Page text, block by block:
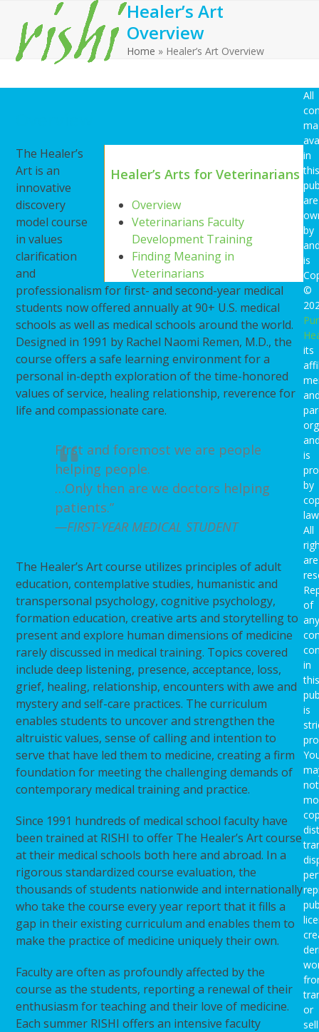
content
Open
mobile
menu
Close
mobile
menu
Healer’s Art
Overview
Home » Healer’s Art Overview
Healer’s Arts for Veterinarians
Overview
Veterinarians Faculty
Development Training
Finding Meaning in
Veterinarians
The Healer’s
Art is an
innovative
discovery
model course
in values
clarification
and
professionalism for first- and second-year medical
students now offered annually at 90+ U.S. medical
schools as well as medical schools around the world.
Designed in 1991 by Rachel Naomi Remen, M.D., the
course offers a safe learning environment for a
personal in-depth exploration of the time-honored
values of service, healing relationship, reverence for
life and compassionate care.
First and foremost we are people
helping people.
…Only then are we doctors helping
patients.”
—FIRST-YEAR MEDICAL STUDENT
The Healer’s Art course utilizes principles of adult
education, contemplative studies, humanistic and
transpersonal psychology, cognitive psychology,
formation education, creative arts and storytelling to
present and explore human dimensions of medicine
rarely discussed in medical training. Topics covered
include deep listening, presence, acceptance, loss,
grief, healing, relationship, encounters with awe and
mystery and self-care practices. The curriculum
enables students to uncover and strengthen the
altruistic values, sense of calling and intention to
serve that have led them to medicine, creating a firm
foundation for meeting the challenging demands of
contemporary medical training and practice.
Since 1991 hundreds of medical school faculty have
been trained at RISHI to offer The Healer’s Art course
at their medical schools both here and abroad. In a
rigorous standardized course evaluation, the
thousands of students nationwide and internationally
who take the course every year report that it fills a
gap in their existing curriculum and enables them to
make the practice of medicine uniquely their own.
Faculty are often as profoundly affected by the
course as the students, reporting a renewal of their
enthusiasm for teaching and their love of medicine.
Each summer RISHI offers an intensive faculty
All
in
this
are
by
is
©
its
is
by
All
are
of
any
in
this
is
not
or
sell